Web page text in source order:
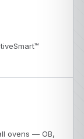
ovens — OB,